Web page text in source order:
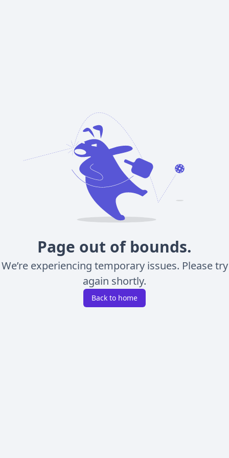
Page out of bounds.
We’re experiencing temporary issues. Please try
again shortly.
Back to home